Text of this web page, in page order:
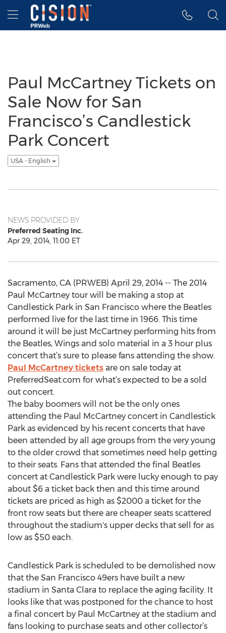
Accessibility Statement
Skip Navigation
Hamburger menu
Paul McCartney Tickets on
Sale Now for San
Francisco’s Candlestick
Park Concert
USA - English
NEWS PROVIDED BY
Preferred Seating Inc.
Apr 29, 2014, 11:00 ET
Sacramento, CA (PRWEB) April 29, 2014 -- The 2014
Paul McCartney tour will be making a stop at
Candlestick Park in San Francisco where the Beatles
performed live for the last time in 1966. This time
around it will be just McCartney performing hits from
the Beatles, Wings and solo material in a 3 hour plus
concert that’s sure to please fans attending the show.
Paul McCartney tickets are on sale today at
PreferredSeat.com for what’s expected to be a sold
out concert.
The baby boomers will not be the only ones
attending the Paul McCartney concert in Candlestick
Park as evidenced by his recent concerts that have
been attended by all age groups from the very young
to the older crowd that sometimes need help getting
to their seats. Fans that attended the final Beatles
concert at Candlestick Park were lucky enough to pay
about $6 a ticket back then and this time around
tickets are priced as high as $2000 a ticket for the
front row seats but there are cheaper seats scattered
throughout the stadium's upper decks that sell for as
low as $50 each.
Candlestick Park is scheduled to be demolished now
that the San Francisco 49ers have built a new
stadium in Santa Clara to replace the aging facility. It
looks like that was postponed for the chance to host
a final concert by Paul McCartney at the stadium and
fans looking to purchase seats and other collector’s